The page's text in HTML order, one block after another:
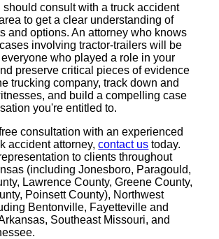
should consult with a truck accident
to get a clear understanding of
and options. An attorney who knows
involving tractor-trailers will be
who played a role in your
preserve critical pieces of evidence
trucking company, track down and
and build a compelling case
you're entitled to.
consultation with an experienced
accident attorney,contact us today.
to clients throughout
(including Jonesboro, Paragould,
Lawrence County, Greene County,
Poinsett County), Northwest
Bentonville, Fayetteville and
Southeast Missouri, and